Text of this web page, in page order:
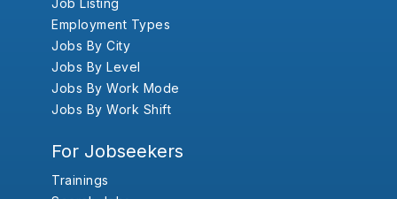
Job Listing
Employment Types
Jobs By City
Jobs By Level
Jobs By Work Mode
Jobs By Work Shift
For Jobseekers
Trainings